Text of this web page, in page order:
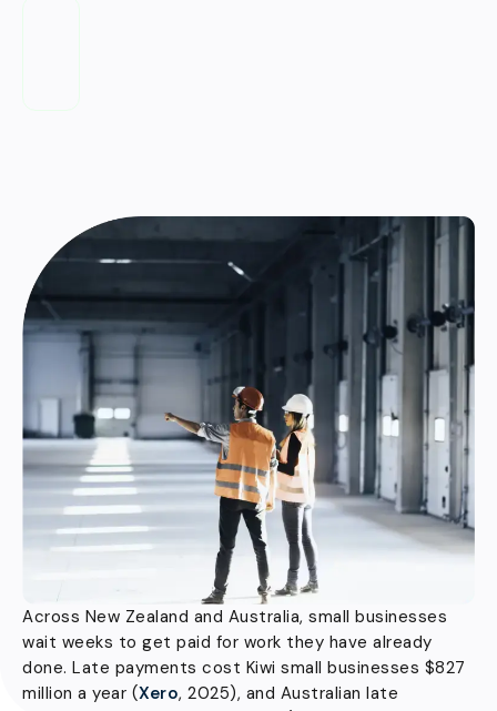
Across New Zealand and Australia, small businesses
wait weeks to get paid for work they have already
done. Late payments cost Kiwi small businesses $827
million a year (Xero, 2025), and Australian late